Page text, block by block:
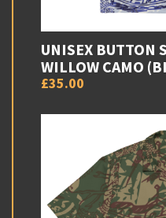
UNISEX BUTTON
WILLOW CAMO
£35.00